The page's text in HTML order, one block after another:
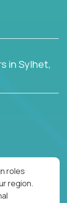
in Sylhet,
roles
region.